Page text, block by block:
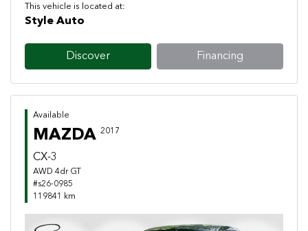
This vehicle is located at:
Style Auto
Discover Financing
Available
MAZDA 2017
CX-3
AWD 4dr GT
#s26-0985
119841 km